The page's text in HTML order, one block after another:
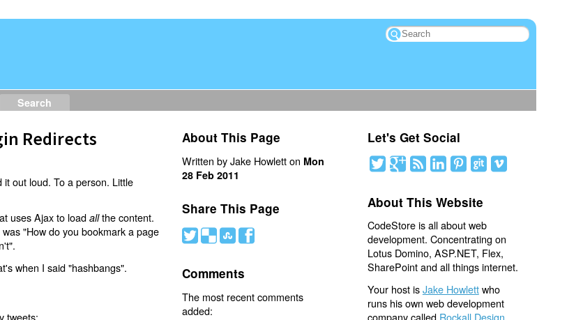
Search
Redirects
out loud. To a person. Little
uses Ajax to loadallthe content.
"How do you bookmark a page
when I said "hashbangs".
tweets:
About This Page
Written by Jake Howlett on Mon
28 Feb 2011
Share This Page
# ( ) '
Comments
The most recent comments
added:
Let's Get Social
About This Website
CodeStore is all about web
development. Concentrating on
Lotus Domino, ASP.NET, Flex,
SharePoint and all things internet.
Your host isJake Howlettwho
runs his own web development
company called Rockall Design